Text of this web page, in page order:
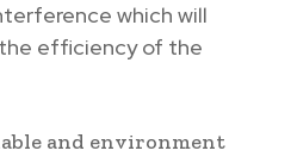
which will
efficiency of the
and environment